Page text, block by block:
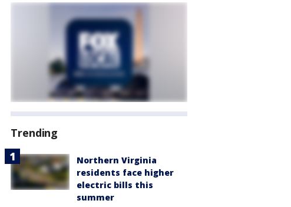
Trending
Northern Virginia
residents face higher
electric bills this
summer